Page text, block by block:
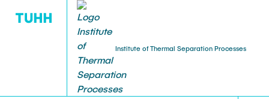
Institute of Thermal Separation Processes
HOME